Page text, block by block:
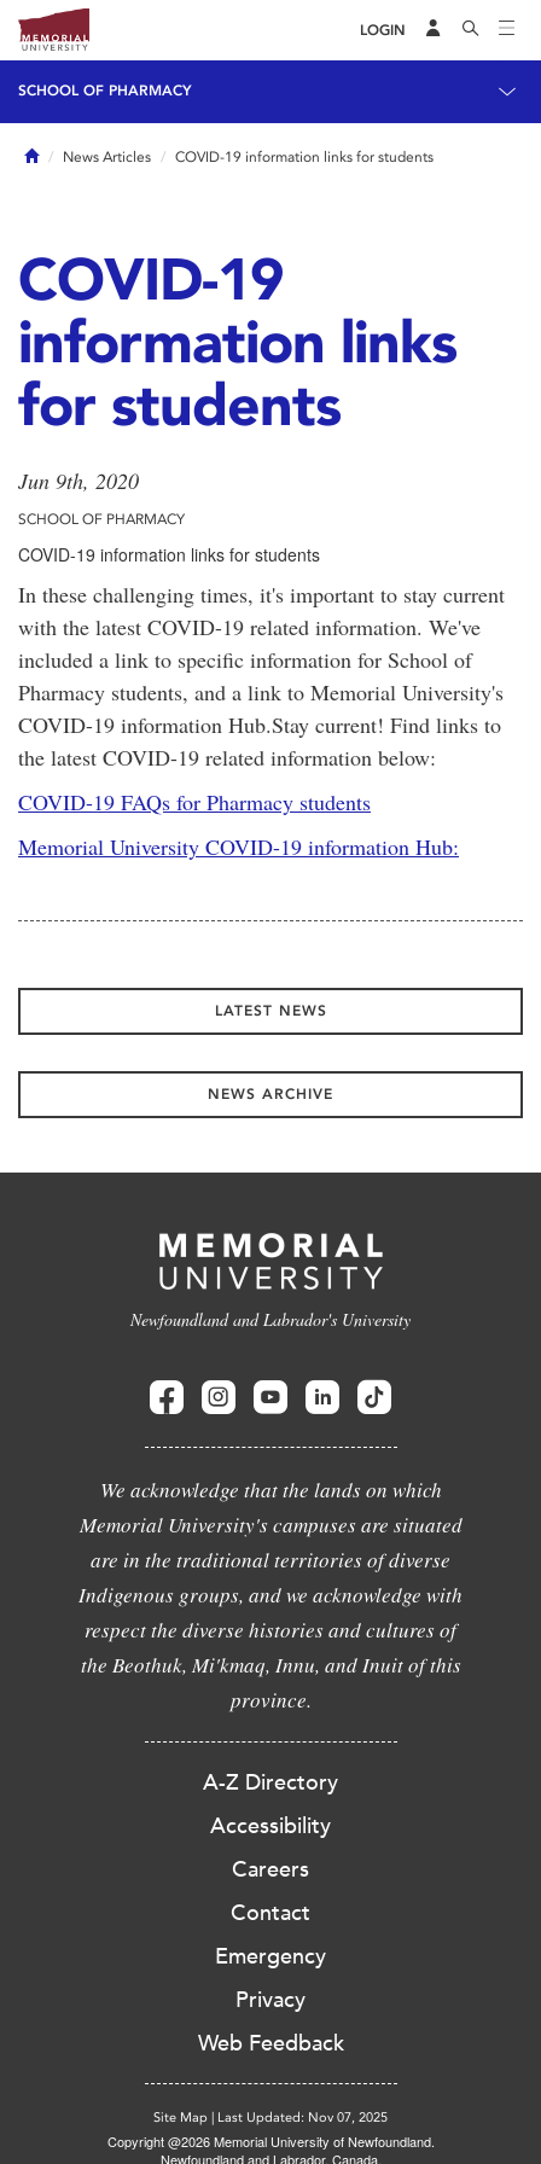
LOGIN
SCHOOL OF PHARMACY
HomeNews Articles COVID-19 information links for students
COVID-19
information links
for students
Jun 9th, 2020
SCHOOL OF PHARMACY
COVID-19 information links for students
In these challenging times, it's important to stay current
with the latest COVID-19 related information. We've
included a link to specific information for School of
Pharmacy students, and a link to Memorial University's
COVID-19 information Hub.Stay current! Find links to
the latest COVID-19 related information below:
COVID-19 FAQs for Pharmacy students
Memorial University COVID-19 information Hub:
LATEST NEWS
NEWS ARCHIVE
Newfoundland and Labrador's University
We acknowledge that the lands on which
Memorial University's campuses are situated
are in the traditional territories of diverse
Indigenous groups, and we acknowledge with
respect the diverse histories and cultures of
the Beothuk, Mi'kmaq, Innu, and Inuit of this
province.
A-Z Directory
Accessibility
Careers
Contact
Emergency
Privacy
Web Feedback
Site Map | Last Updated: Nov 07, 2025
Copyright @2026 Memorial University of Newfoundland.
Newfoundland and Labrador, Canada.